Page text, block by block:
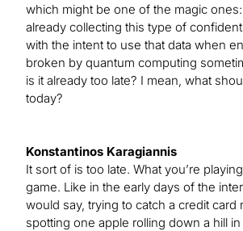
which might be one of the magic
already collecting this type of
with the intent to use that data when
broken by quantum computing
is it already too late? I mean, what
today?
Konstantinos Karagiannis
It sort of is too late. What you’re
game. Like in the early days of the
would say, trying to catch a credit card
spotting one apple rolling down a hill